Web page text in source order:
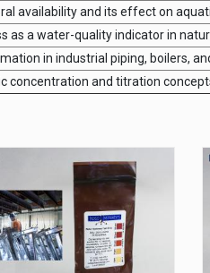
availability and its effect on
as a water-quality indicator in
in industrial piping, boilers,
concentration and titration